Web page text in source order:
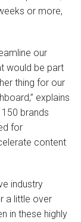
or more,
our
would be part
thing for our
explains
150 brands
for
content
industry
a little over
in these highly